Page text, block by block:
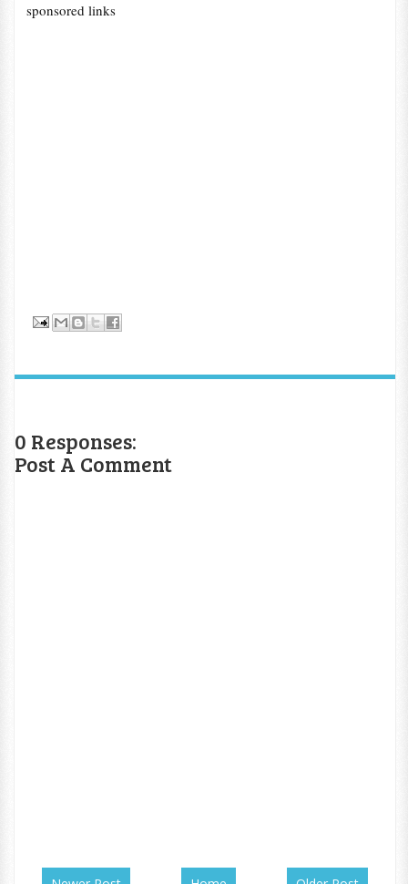
sponsored links
0 Responses:
Post A Comment